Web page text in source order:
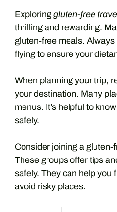
Exploring gluten-free
thrilling and rewarding.
gluten-free meals.
flying to ensure your
When planning your trip,
your destination. Many
menus. It’s helpful to
safely.
Consider joining a gluten-
These groups offer tips
safely. They can help you
avoid risky places.